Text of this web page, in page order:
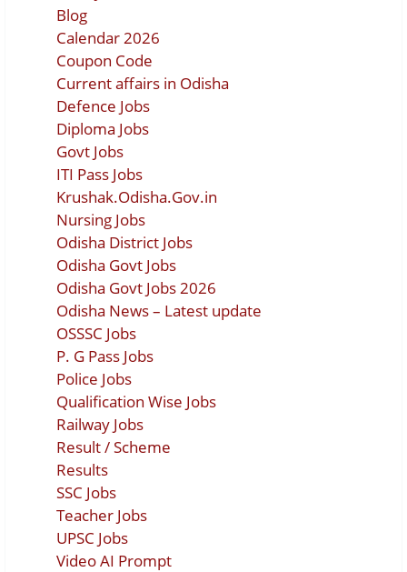
Blog
Calendar 2026
Coupon Code
Current affairs in Odisha
Defence Jobs
Diploma Jobs
Govt Jobs
ITI Pass Jobs
Krushak.Odisha.Gov.in
Nursing Jobs
Odisha District Jobs
Odisha Govt Jobs
Odisha Govt Jobs 2026
Odisha News – Latest update
OSSSC Jobs
P. G Pass Jobs
Police Jobs
Qualification Wise Jobs
Railway Jobs
Result / Scheme
Results
SSC Jobs
Teacher Jobs
UPSC Jobs
Video AI Prompt